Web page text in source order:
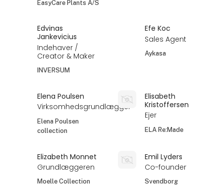
EasyCare Plants A/S
Edvinas
Jankevicius
Indehaver /
Creator & Maker
INVERSUM
Efe Koc
Sales Agent
Aykasa
Elena Poulsen
Virksomhedsgrundlægger
Elena Poulsen
collection
Elisabeth
Kristoffersen
Ejer
ELA Re:Made
Elizabeth Monnet
Grundlæggeren
Moelle Collection
Emil Lyders
Co-founder
Svendborg